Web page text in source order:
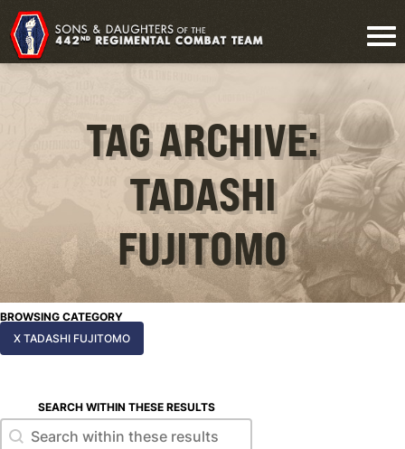
TAG ARCHIVE:
TADASHI
FUJITOMO
BROWSING CATEGORY
X TADASHI FUJITOMO
SEARCH WITHIN THESE RESULTS
Search within these results
Search within these results